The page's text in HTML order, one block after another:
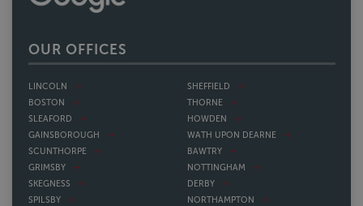
OUR OFFICES
LINCOLN
BOSTON
SLEAFORD
GAINSBOROUGH
SCUNTHORPE
GRIMSBY
SKEGNESS
SPILSBY
SHEFFIELD
THORNE
HOWDEN
WATH UPON DEARNE
BAWTRY
NOTTINGHAM
DERBY
NORTHAMPTON